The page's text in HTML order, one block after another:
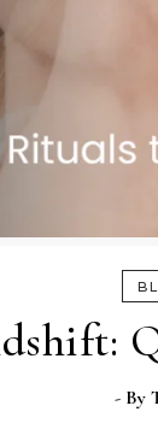
- By